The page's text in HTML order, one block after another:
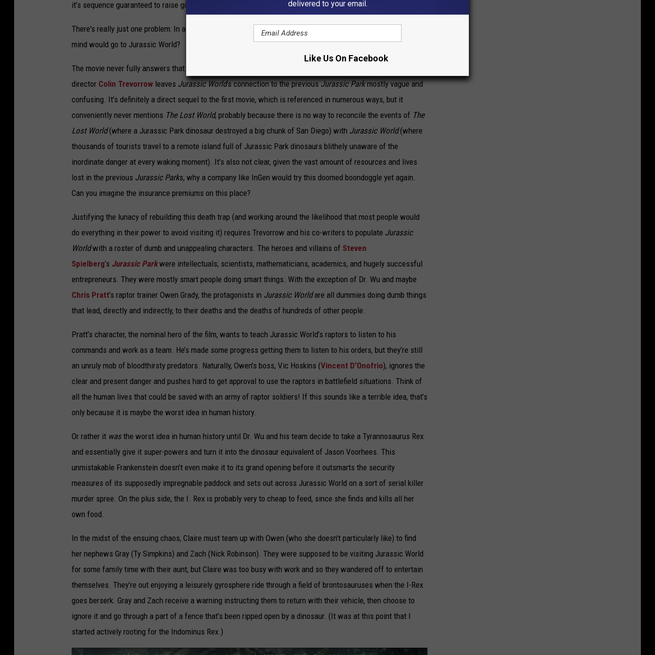
it’s sequence guaranteed to raise goosebumps.
There's really just one problem: In a world where Jurassic Park and its sequels took place, who in their right
mind would go to Jurassic World?
The movie never fully answers that question. The screenplay by Rick Jaffa, Amanda Silver, Derek Connolly, and
director Colin Trevorrow leaves Jurassic World’s connection to the previousJurassic Parkmostly vague and
confusing. It’s definitely a direct sequel to the first movie, which is referenced in numerous ways, but it
conveniently never mentions The Lost World, probably because there is no way to reconcile the events of The
Lost World(where a Jurassic Park dinosaur destroyed a big chunk of San Diego) with Jurassic World(where
thousands of tourists travel to a remote island full of Jurassic Park dinosaurs blithely unaware of the
inordinate danger at every waking moment). It’s also not clear, given the vast amount of resources and lives
lost in the previous Jurassic Parks, why a company like InGen would try this doomed boondoggle yet again.
Can you imagine the insurance premiums on this place?
Justifying the lunacy of rebuilding this death trap (and working around the likelihood that most people would
do everything in their power to avoid visiting it) requires Trevorrow and his co-writers to populate Jurassic
Worldwith a roster of dumb and unappealing characters. The heroes and villains of Steven
Spielberg’s Jurassic Park were intellectuals; scientists, mathematicians, academics, and hugely successful
entrepreneurs. They were mostly smart people doing smart things. With the exception of Dr. Wu and maybe
Chris Pratt’s raptor trainer Owen Grady, the protagonists in Jurassic Worldare all dummies doing dumb things
that lead, directly and indirectly, to their deaths and the deaths of hundreds of other people.
Pratt’s character, the nominal hero of the film, wants to teach Jurassic World’s raptors to listen to his
commands and work as a team. He’s made some progress getting them to listen to his orders, but they’re still
an unruly mob of bloodthirsty predators. Naturally, Owen’s boss, Vic Hoskins (Vincent D’Onofrio), ignores the
clear and present danger and pushes hard to get approval to use the raptors in battlefield situations. Think of
all the human lives that could be saved with an army of raptor soldiers! If this sounds like a terrible idea, that’s
only because it is maybe the worst idea in human history.
Or rather it wasthe worst idea in human history until Dr. Wu and his team decide to take a Tyrannosaurus Rex
and essentially give it super-powers and turn it into the dinosaur equivalent of Jason Voorhees. This
unmistakable Frankenstein doesn’t even make it to its grand opening before it outsmarts the security
measures of its supposedly impregnable paddock and sets out across Jurassic World on a sort of serial killer
murder spree. On the plus side, the I. Rex is probably very to cheap to feed, since she finds and kills all her
own food.
In the midst of the ensuing chaos, Claire must team up with Owen (who she doesn’t particularly like) to find
her nephews Gray (Ty Simpkins) and Zach (Nick Robinson). They were supposed to be visiting Jurassic World
for some family time with their aunt, but Claire was too busy with work and so they wandered off to entertain
themselves. They’re out enjoying a leisurely gyrosphere ride through a field of brontosauruses when the I-Rex
goes berserk. Gray and Zach receive a warning instructing them to return with their vehicle, then choose to
ignore it and go through a part of a fence that’s been ripped open by a dinosaur. (It was at this point that I
started actively rooting for the Indominus Rex.)
delivered to your email.
Like Us On Facebook